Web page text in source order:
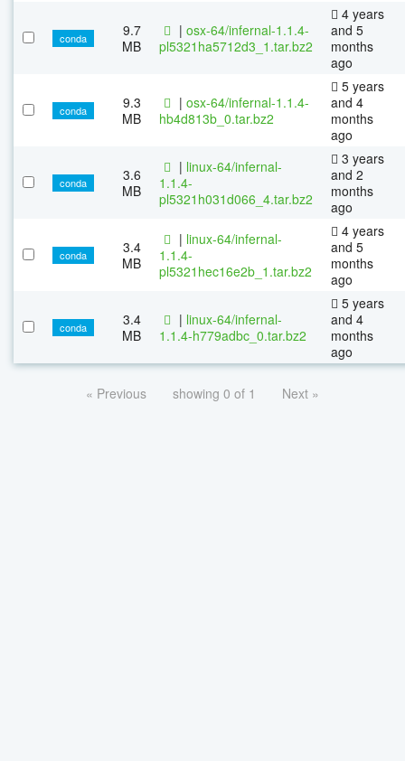
conda
9.7
MB
| osx-64/infernal-1.1.4-
pl5321ha5712d3_1.tar.bz2
4 years
and 5
months
ago
conda
9.3
MB
| osx-64/infernal-1.1.4-
hb4d813b_0.tar.bz2
5 years
and 4
months
ago
conda
3.6
MB
| linux-64/infernal-
1.1.4-
pl5321h031d066_4.tar.bz2
3 years
and 2
months
ago
conda
3.4
MB
| linux-64/infernal-
1.1.4-
pl5321hec16e2b_1.tar.bz2
4 years
and 5
months
ago
conda
3.4
MB
| linux-64/infernal-
1.1.4-h779adbc_0.tar.bz2
5 years
and 4
months
ago
« Previous showing 0 of 1 Next »